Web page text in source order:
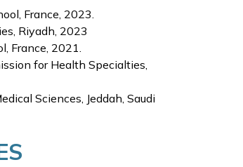
France, 2023.
Riyadh, 2023
France, 2021.
for Health Specialties,
Sciences, Jeddah, Saudi